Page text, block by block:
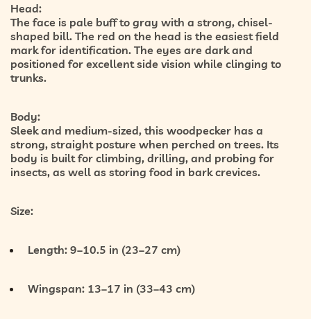
Head:
The face is pale buff to gray with a strong, chisel-
shaped bill. The red on the head is the easiest field
mark for identification. The eyes are dark and
positioned for excellent side vision while clinging to
trunks.
Body:
Sleek and medium-sized, this woodpecker has a
strong, straight posture when perched on trees. Its
body is built for climbing, drilling, and probing for
insects, as well as storing food in bark crevices.
Size:
Length: 9–10.5 in (23–27 cm)
Wingspan: 13–17 in (33–43 cm)